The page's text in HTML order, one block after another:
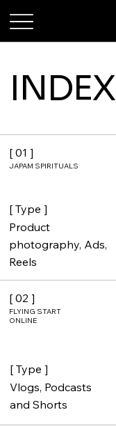
INDEX
[ Type ]
Product
photography, Ads,
Reels
[ 01 ]
JAPAM SPIRITUALS
[ Type ]
Vlogs, Podcasts
and Shorts
[ 02 ]
FLYING START
ONLINE